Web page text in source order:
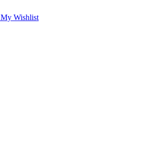
My Wishlist